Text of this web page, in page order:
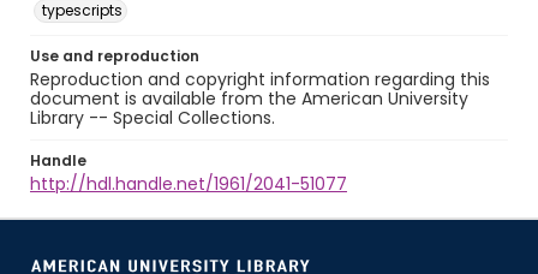
typescripts
Use and reproduction
Reproduction and copyright information regarding this
document is available from the American University
Library -- Special Collections.
Handle
http://hdl.handle.net/1961/2041-51077